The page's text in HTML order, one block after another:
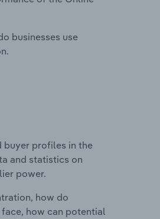
businesses use
buyer profiles in the
and statistics on
power.
how do
how can potential